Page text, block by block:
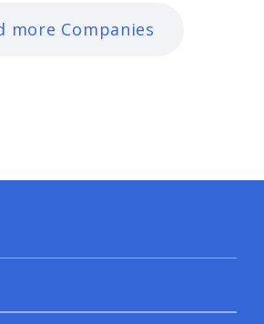
more Companies